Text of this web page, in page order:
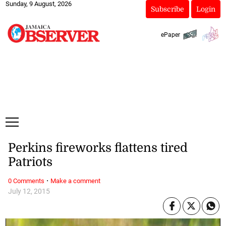
Sunday, 9 August, 2026
Subscribe Login
ePaper
July 12, 2015
Perkins fireworks flattens tired
Patriots
0 Comments · Make a comment